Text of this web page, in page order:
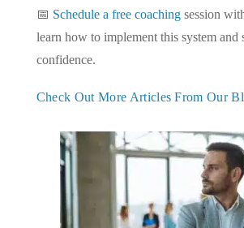
📅 Schedule a free coachingsession
learn how to implement this system and
confidence.
Check Out More Articles From Our